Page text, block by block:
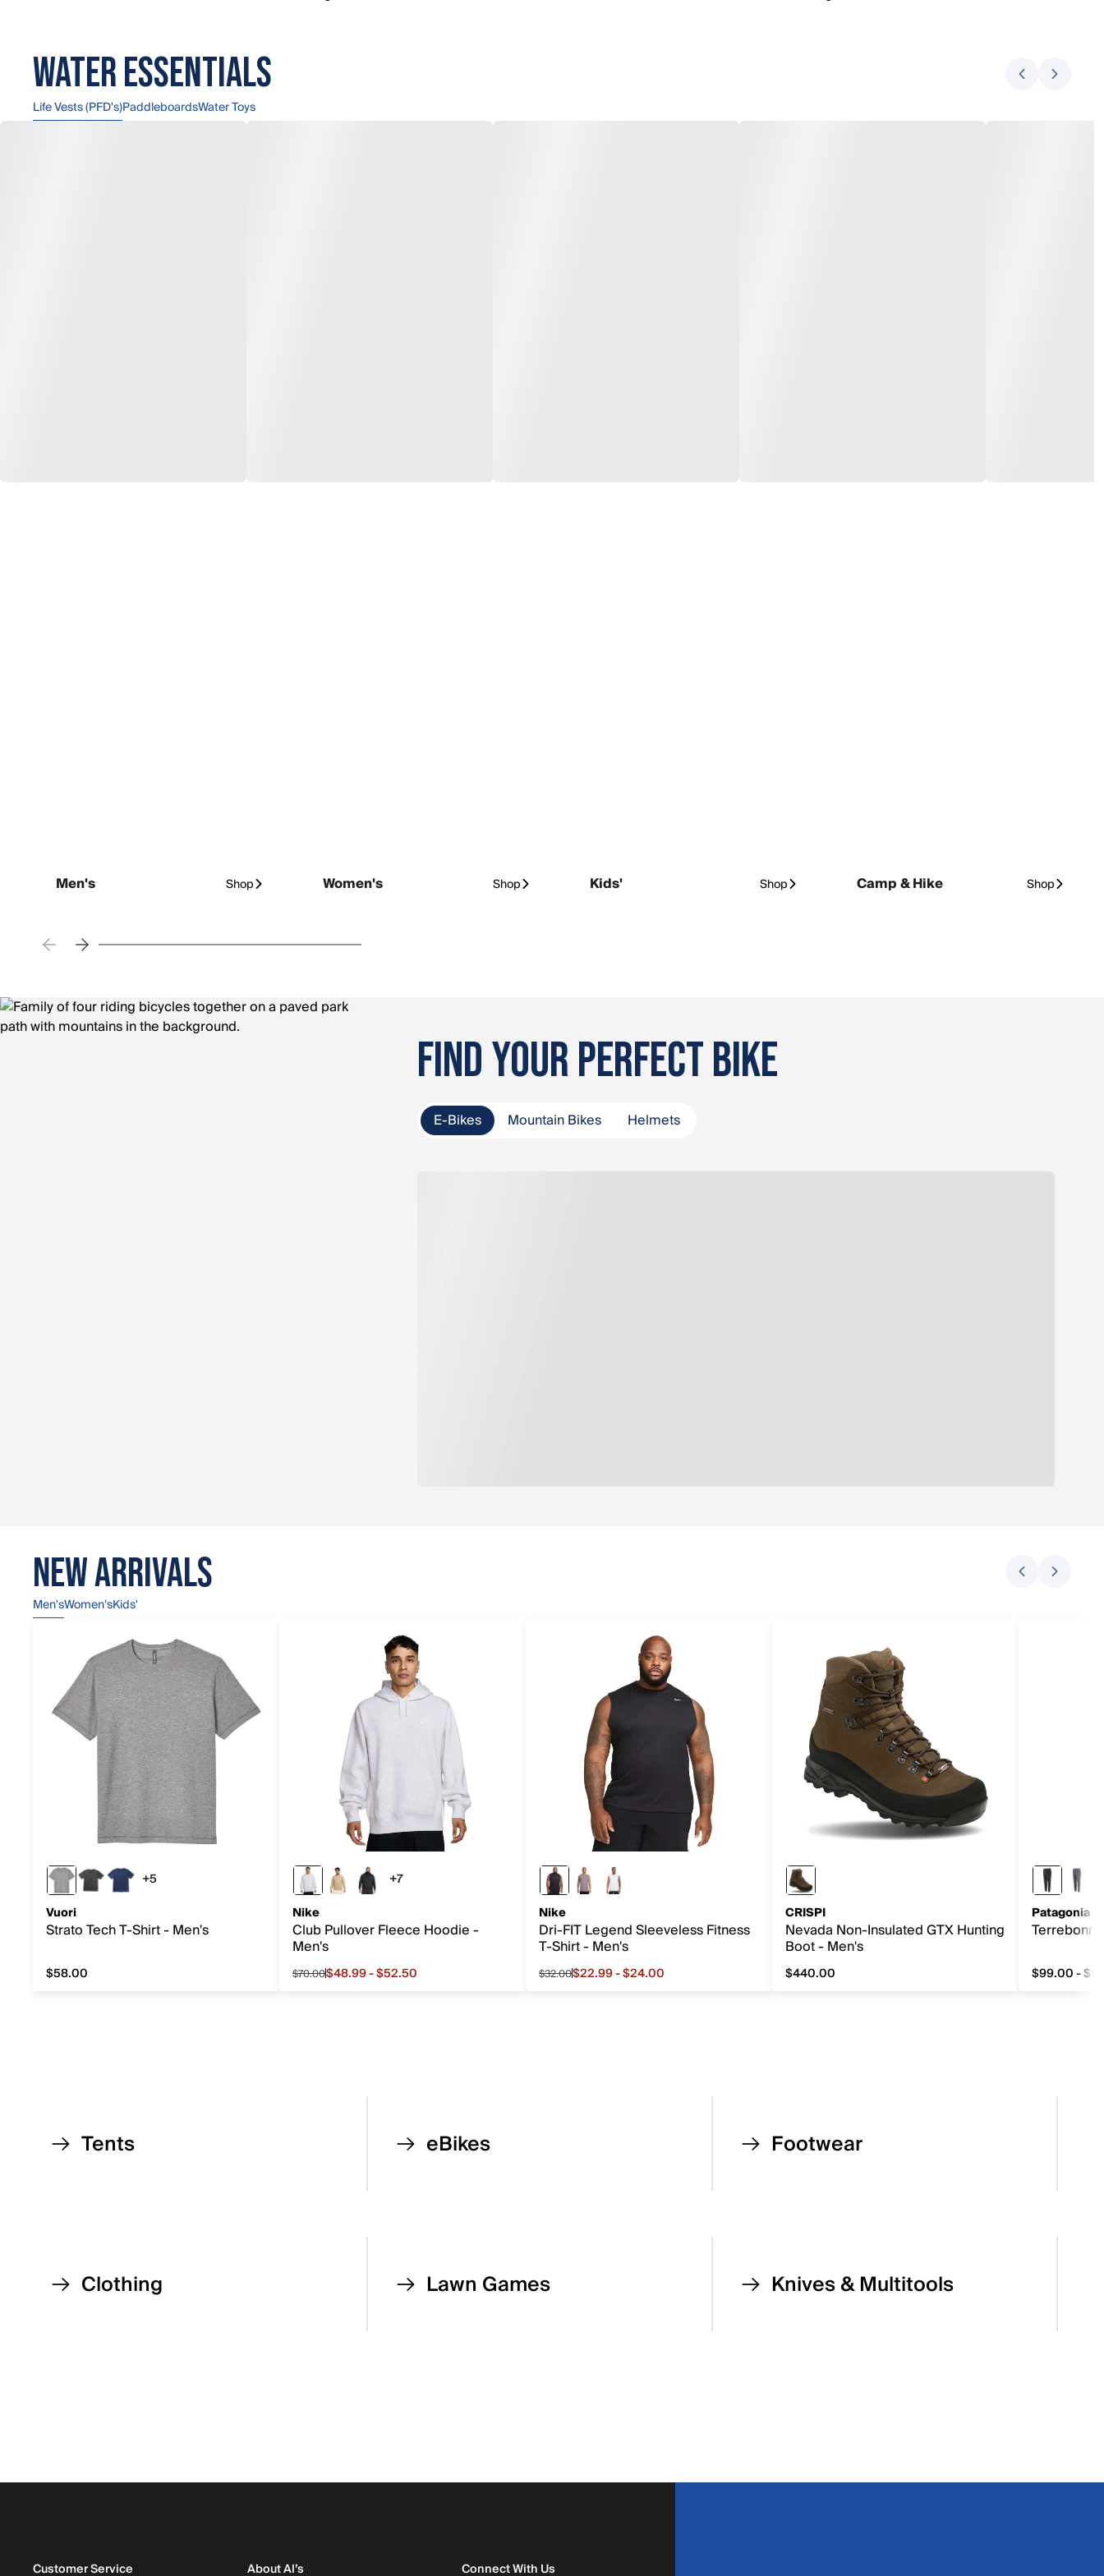
Water Essentials
Life Vests (PFD's)PaddleboardsWater Toys
Men's Shop Women's Shop Kids' Shop Camp & Hike Shop
FIND YOUR PERFECT BIKE
E-Bikes Mountain Bikes Helmets
NEW ARRIVALS
Men'sWomen'sKids'
+5
Vuori
Strato Tech T-Shirt - Men's
$58.00
$58.00
+7
Nike
Club Pullover Fleece Hoodie -
Men's
Sale price from $48.99 to $52.50, original price $70.00
$70.00$48.99 - $52.50
Nike
Dri-FIT Legend Sleeveless Fitness
T-Shirt - Men's
Sale price from $22.99 to $24.00, original price $32.00
$32.00$22.99 - $24.00
CRISPI
Nevada Non-Insulated GTX Hunting
Boot - Men's
$440.00
$440.00
Patagonia
from
$99.00 -
Tents eBikes Footwear
Clothing Lawn Games Knives & Multitools
Customer Service About Al’s Connect With Us